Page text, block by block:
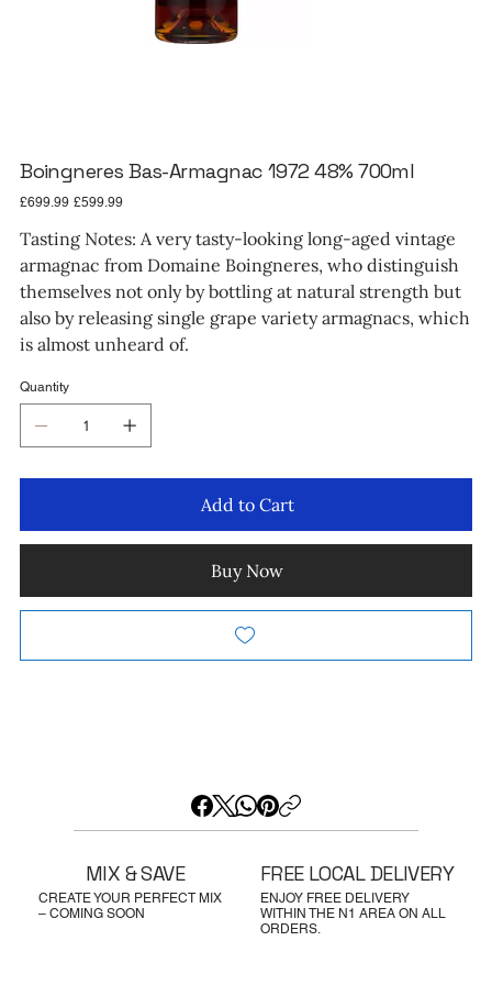
Boingneres Bas-Armagnac 1972 48% 700ml
Original
£699.99 Sale
£599.99
Tasting Notes: A very tasty-looking long-aged vintage
armagnac from Domaine Boingneres, who distinguish
themselves not only by bottling at natural strength but
also by releasing single grape variety armagnacs, which
is almost unheard of.
Quantity
Add to Cart
Buy Now
CREATE YOUR PERFECT MIX
– COMING SOON
MIX & SAVE
ENJOY FREE DELIVERY
WITHIN THE N1 AREA ON ALL
ORDERS.
FREE LOCAL DELIVERY